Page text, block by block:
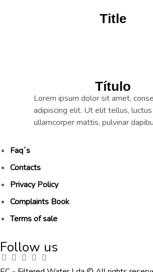
Title
Título
Lorem ipsum dolor sit amet,
adipiscing elit. Ut elit tellus,
ullamcorper mattis, pulvinar
Faq´s
Contacts
Privacy Policy
Complaints Book
Terms of sale
Follow us